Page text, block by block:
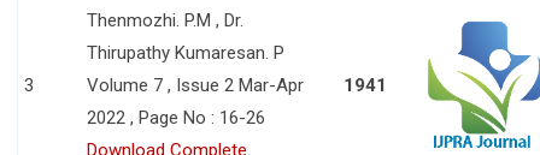
3
Thenmozhi. P.M , Dr.
Thirupathy Kumaresan. P
Volume 7 , Issue 2 Mar-Apr
2022 , Page No : 16-26
Download Complete
1941